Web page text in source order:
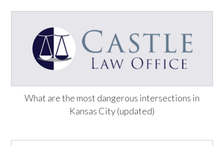
What are the most dangerous intersections in
Kansas City (updated)